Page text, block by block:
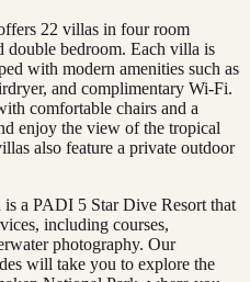
22 villas in four room
double bedroom. Each villa is
with modern amenities such as
and complimentary Wi-Fi.
comfortable chairs and a
enjoy the view of the tropical
also feature a private outdoor
a PADI 5 Star Dive Resort that
including courses,
photography. Our
will take you to explore the